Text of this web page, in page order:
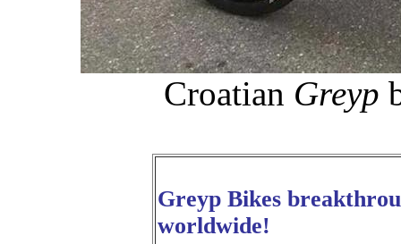
Croatian Greyp
Greyp Bikes
worldwide!